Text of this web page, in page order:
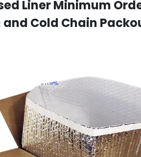
Liner Minimum
Cold Chain